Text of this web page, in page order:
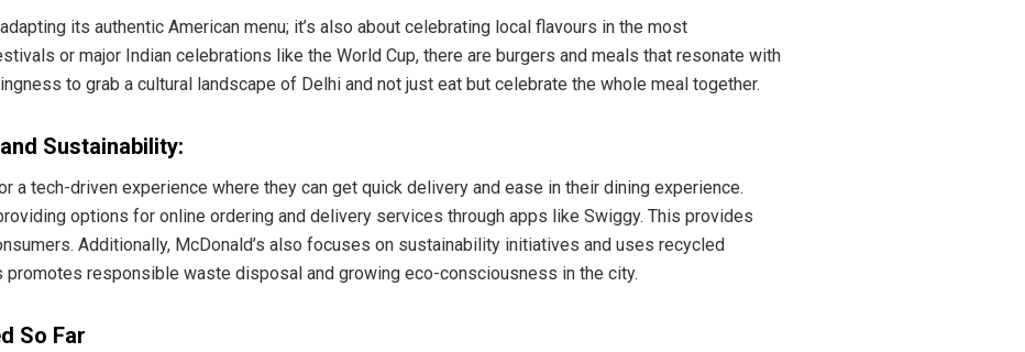
adapting its authentic American menu; it’s also about celebrating local flavours in the most
or major Indian celebrations like the World Cup, there are burgers and meals that resonate with
to grab a cultural landscape of Delhi and not just eat but celebrate the whole meal together.
Sustainability:
a tech-driven experience where they can get quick delivery and ease in their dining experience.
options for online ordering and delivery services through apps like Swiggy. This provides
Additionally, McDonald’s also focuses on sustainability initiatives and uses recycled
promotes responsible waste disposal and growing eco-consciousness in the city.
So Far